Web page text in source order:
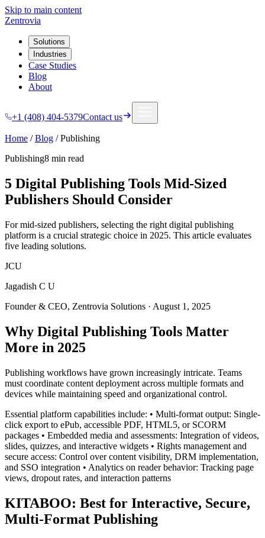
Skip to main content
Zentrovia
Solutions
Industries
Case Studies
Blog
About
+1 (408) 404-5379Contact us
Home /Blog /Publishing
Publishing8 min read
5 Digital Publishing Tools Mid-Sized
Publishers Should Consider
For mid-sized publishers, selecting the right digital publishing
platform is a crucial strategic choice in 2025. This article evaluates
five leading solutions.
JCU
Jagadish C U
Founder & CEO, Zentrovia Solutions · August 1, 2025
Why Digital Publishing Tools Matter
More in 2025
Publishing workflows have grown increasingly intricate. Teams
must coordinate content deployment across multiple formats and
devices while maintaining speed and organizational control.
Essential platform capabilities include: • Multi-format output: Single-
click export to ePub, accessible PDF, HTML5, or SCORM
packages • Embedded media and assessments: Integration of videos,
slides, quizzes, and interactive widgets • Rights management and
secure access: Control over content visibility, DRM implementation,
and SSO integration • Analytics on reader behavior: Tracking page
views, dropout rates, and interaction patterns
KITABOO: Best for Interactive, Secure,
Multi-Format Publishing